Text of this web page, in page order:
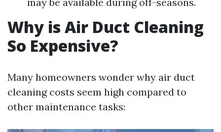
Why is Air Duct Cleaning
So Expensive?
Many homeowners wonder why air duct
cleaning costs seem high compared to
other maintenance tasks: